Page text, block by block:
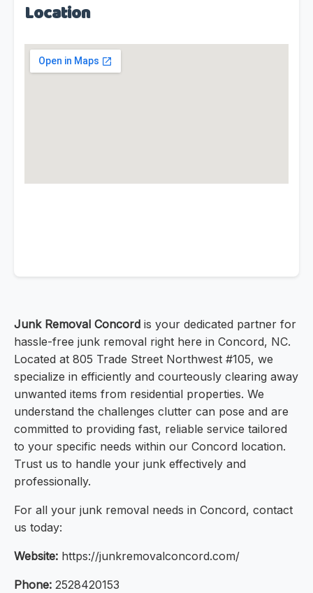
Location
Junk Removal Concord is your dedicated partner for
hassle-free junk removal right here in Concord, NC.
Located at 805 Trade Street Northwest #105, we
specialize in efficiently and courteously clearing away
unwanted items from residential properties. We
understand the challenges clutter can pose and are
committed to providing fast, reliable service tailored
to your specific needs within our Concord location.
Trust us to handle your junk effectively and
professionally.
For all your junk removal needs in Concord, contact
us today:
Website: https://junkremovalconcord.com/
Phone: 2528420153